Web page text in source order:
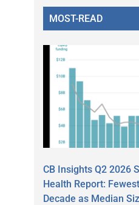
MOST-READ
CB Insights Q2 2026
Health Report:
Decade as Median